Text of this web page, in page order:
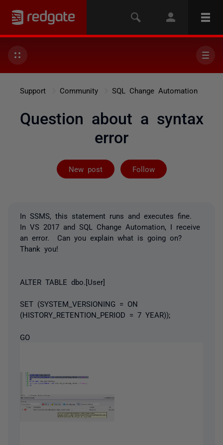
Support Community SQL Change Automation
Question about a syntax
error
New post Follow
Followed by 2
In SSMS, this statement runs and executes fine.
In VS 2017 and SQL Change Automation, I receive
an error. Can you explain what is going on?
Thank you!
ALTER TABLE dbo.[User]
SET (SYSTEM_VERSIONING = ON
(HISTORY_RETENTION_PERIOD = 7 YEAR));
GO